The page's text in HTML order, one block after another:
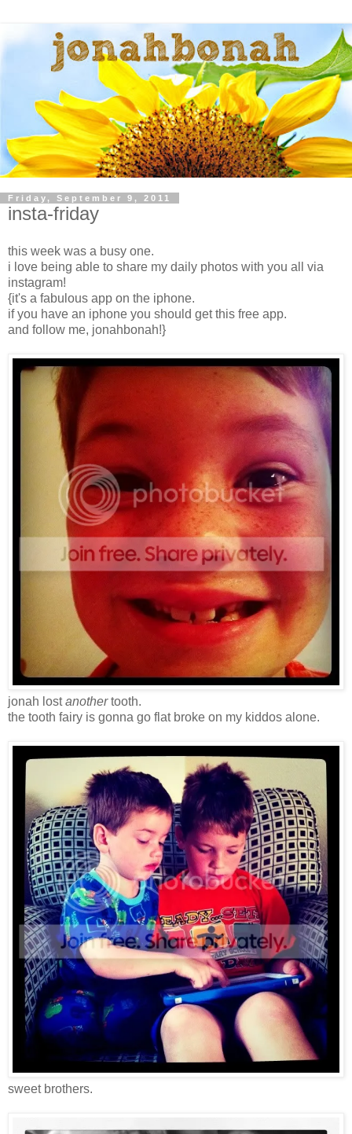
Friday, September 9, 2011
insta-friday
this week was a busy one.
i love being able to share my daily photos with you all via
instagram!
{it's a fabulous app on the iphone.
if you have an iphone you should get this free app.
and follow me, jonahbonah!}
jonah lostanothertooth.
the tooth fairy is gonna go flat broke on my kiddos alone.
sweet brothers.